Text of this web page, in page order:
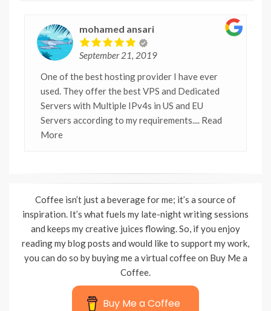
mohamed ansari
September 21, 2019
One of the best hosting provider I have ever
used. They offer the best VPS and Dedicated
Servers with Multiple IPv4s in US and EU
Servers according to my requirements.... Read
More
Coffee isn’t just a beverage for me; it’s a source of
inspiration. It’s what fuels my late-night writing sessions
and keeps my creative juices flowing. So, if you enjoy
reading my blog posts and would like to support my work,
you can do so by buying me a virtual coffee on Buy Me a
Coffee.
Buy Me a Coffee